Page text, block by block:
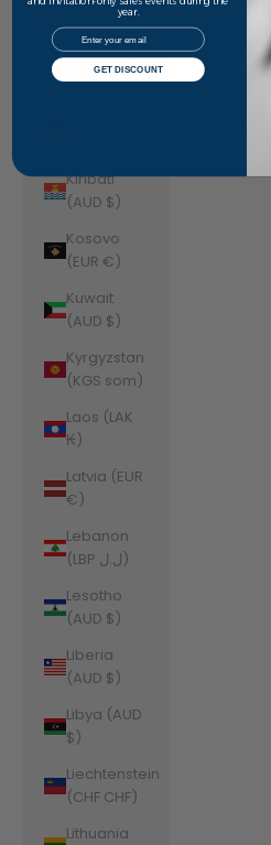
(AUD $)
Kazakhstan
(KZT ₸)
Kiribati
(AUD $)
Kosovo
(EUR €)
Kuwait
(AUD $)
Kyrgyzstan
(KGS som)
Laos (LAK
₭)
Latvia (EUR
€)
Lebanon
(LBP ل.ل)
Lesotho
(AUD $)
Liberia
(AUD $)
Libya (AUD
$)
Liechtenstein
(CHF CHF)
Lithuania
year.
Email
GET DISCOUNT